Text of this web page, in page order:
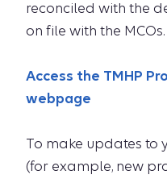
reconciled with the
on file with the MCOs.
Access the TMHP
webpage
To make updates to
(for example, new